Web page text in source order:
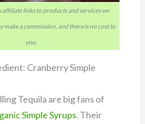
affiliate links to products and services we
make a commission, and there is no cost to
you.
Cranberry Simple
Tequila are big fans of
Simple Syrups. Their